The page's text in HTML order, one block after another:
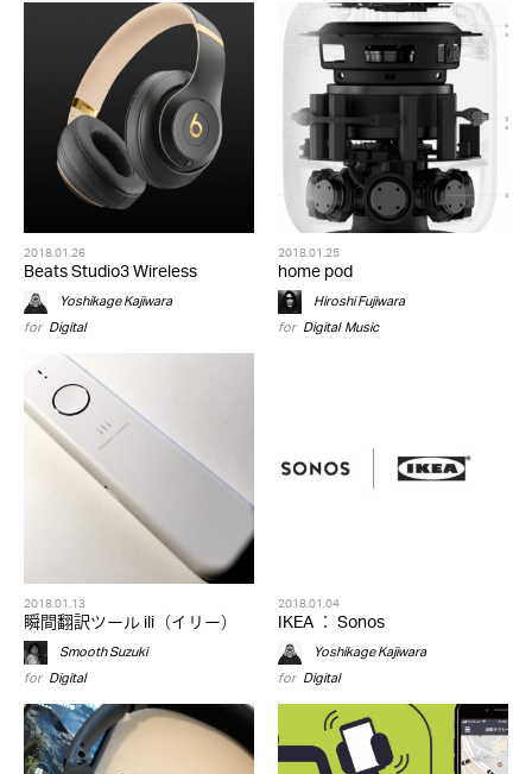
2018.01.26
Beats Studio3 Wireless
Yoshikage Kajiwara
for Digital
2018.01.25
home pod
Hiroshi Fujiwara
for Digital,Music
2018.01.13
瞬間翻訳ツール ili（イリー）
Smooth Suzuki
for Digital
2018.01.04
IKEA ： Sonos
Yoshikage Kajiwara
for Digital